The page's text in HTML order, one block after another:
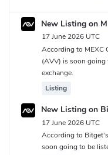
New Listing on
17 June 2026 UTC
According to MEXC
(AVV) is soon going
exchange.
Listing
New Listing on
17 June 2026 UTC
According to
soon going to be